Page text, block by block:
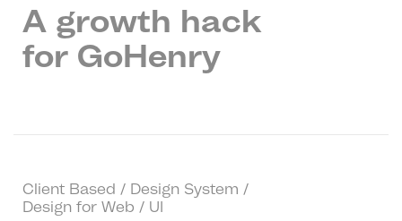
A growth hack
for GoHenry
Client Based / Design System /
Design for Web / UI